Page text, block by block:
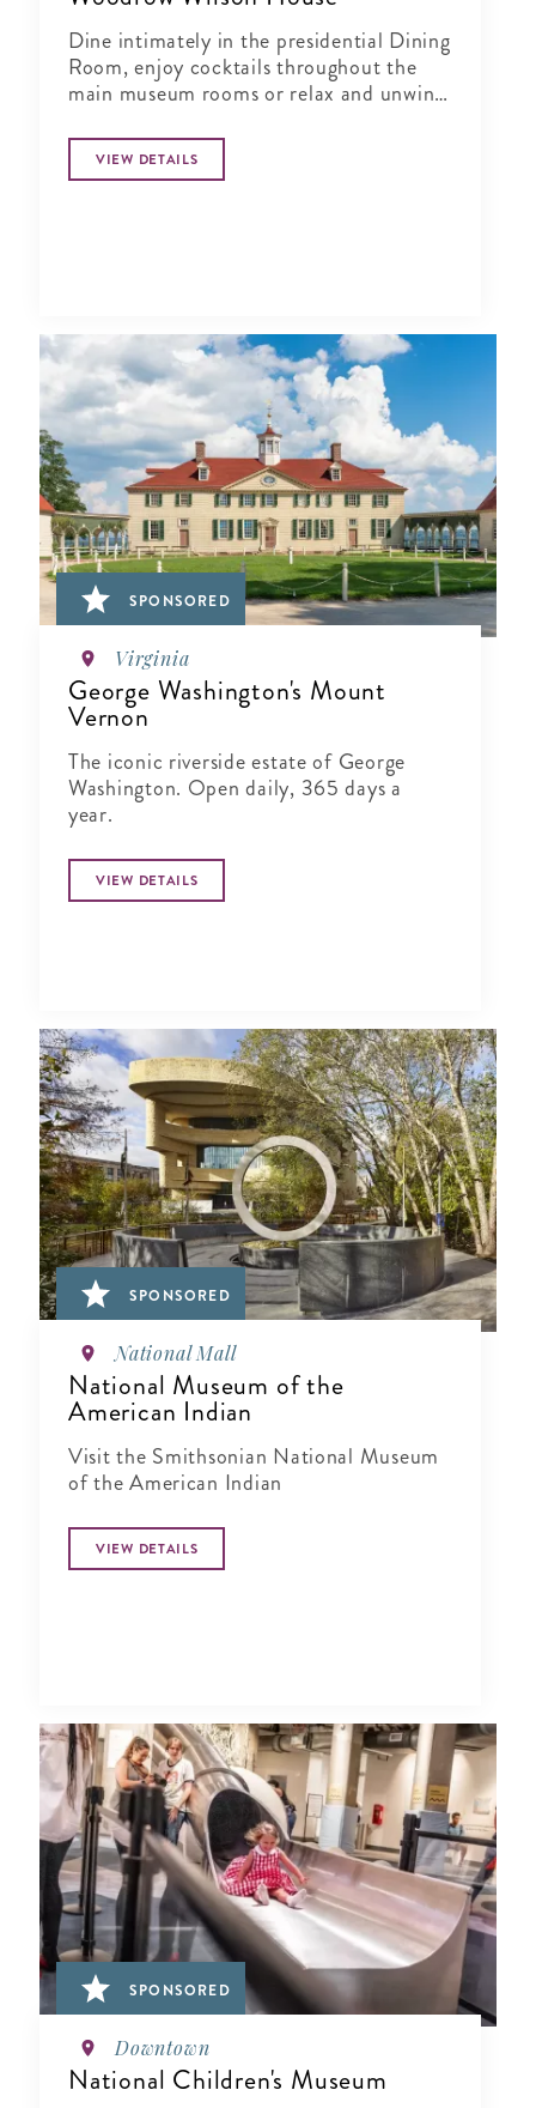
Dine intimately in the presidential Dining
Room, enjoy cocktails throughout the
main museum rooms or relax and unwind
VIEW DETAILS
SPONSORED
Virginia
George Washington's Mount
Vernon
The iconic riverside estate of George
Washington. Open daily, 365 days a
year.
VIEW DETAILS
SPONSORED
National Mall
National Museum of the
American Indian
Visit the Smithsonian National Museum
of the American Indian
VIEW DETAILS
SPONSORED
Downtown
National Children's Museum